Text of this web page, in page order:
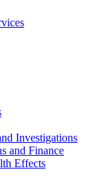
Investigations
and Finance
Effects